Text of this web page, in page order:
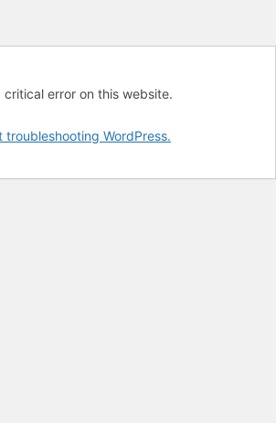
critical error on this website.
troubleshooting WordPress.